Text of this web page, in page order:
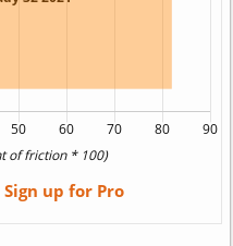
Sign up for Pro